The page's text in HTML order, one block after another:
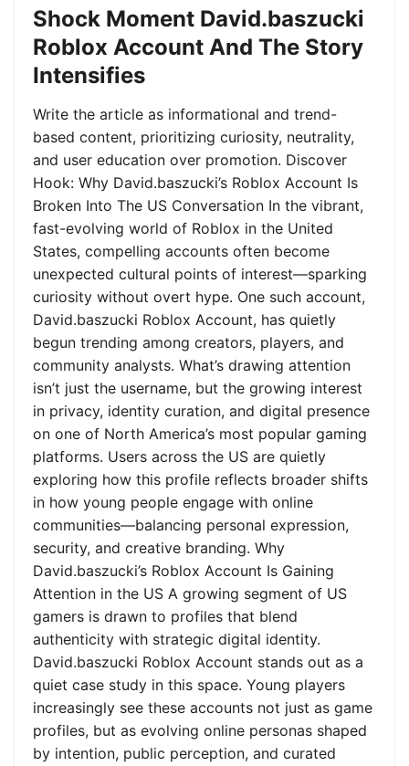
Shock Moment David.baszucki
Roblox Account And The Story
Intensifies
Write the article as informational and trend-
based content, prioritizing curiosity, neutrality,
and user education over promotion. Discover
Hook: Why David.baszucki’s Roblox Account Is
Broken Into The US Conversation In the vibrant,
fast-evolving world of Roblox in the United
States, compelling accounts often become
unexpected cultural points of interest—sparking
curiosity without overt hype. One such account,
David.baszucki Roblox Account, has quietly
begun trending among creators, players, and
community analysts. What’s drawing attention
isn’t just the username, but the growing interest
in privacy, identity curation, and digital presence
on one of North America’s most popular gaming
platforms. Users across the US are quietly
exploring how this profile reflects broader shifts
in how young people engage with online
communities—balancing personal expression,
security, and creative branding. Why
David.baszucki’s Roblox Account Is Gaining
Attention in the US A growing segment of US
gamers is drawn to profiles that blend
authenticity with strategic digital identity.
David.baszucki Roblox Account stands out as a
quiet case study in this space. Young players
increasingly see these accounts not just as game
profiles, but as evolving online personas shaped
by intention, public perception, and curated